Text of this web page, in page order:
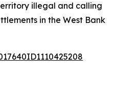
illegal and calling
in the West Bank